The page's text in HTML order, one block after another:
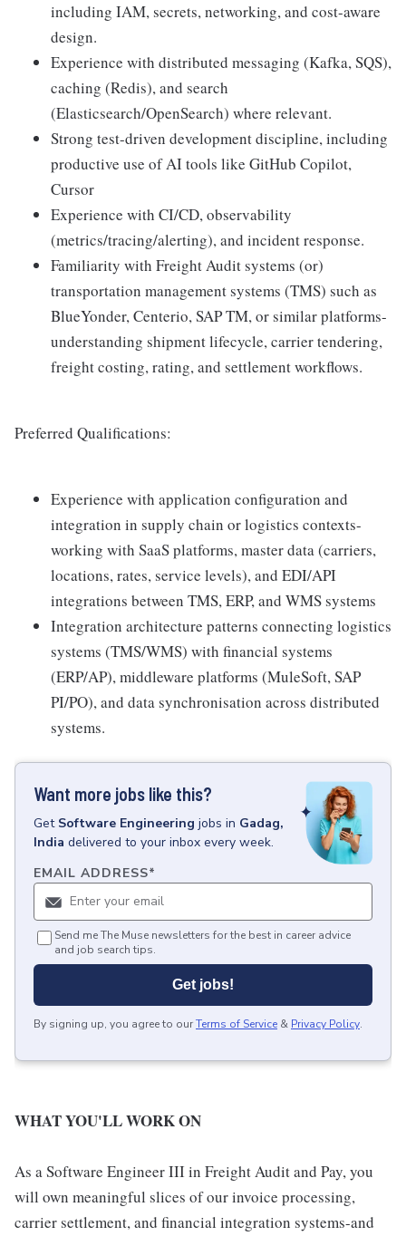
including IAM, secrets, networking, and cost-aware
design.
Experience with distributed messaging (Kafka, SQS),
caching (Redis), and search
(Elasticsearch/OpenSearch) where relevant.
Strong test-driven development discipline, including
productive use of AI tools like GitHub Copilot,
Cursor
Experience with CI/CD, observability
(metrics/tracing/alerting), and incident response.
Familiarity with Freight Audit systems (or)
transportation management systems (TMS) such as
BlueYonder, Centerio, SAP TM, or similar platforms-
understanding shipment lifecycle, carrier tendering,
freight costing, rating, and settlement workflows.
Preferred Qualifications:
Experience with application configuration and
integration in supply chain or logistics contexts-
working with SaaS platforms, master data (carriers,
locations, rates, service levels), and EDI/API
integrations between TMS, ERP, and WMS systems
Integration architecture patterns connecting logistics
systems (TMS/WMS) with financial systems
(ERP/AP), middleware platforms (MuleSoft, SAP
PI/PO), and data synchronisation across distributed
systems.
Want more jobs like this?
Get Software Engineering jobs in Gadag,
India delivered to your inbox every week.
EMAIL ADDRESS*
Send me The Muse newsletters for the best in career advice
and job search tips.
Get jobs!
By signing up, you agree to ourTerms of Service & Privacy Policy.
WHAT YOU'LL WORK ON
As a Software Engineer III in Freight Audit and Pay, you
will own meaningful slices of our invoice processing,
carrier settlement, and financial integration systems-and